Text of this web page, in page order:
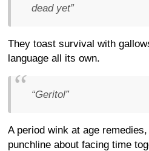
dead yet”
They toast survival with
language all its own.
“Geritol”
A period wink at age
punchline about facing time